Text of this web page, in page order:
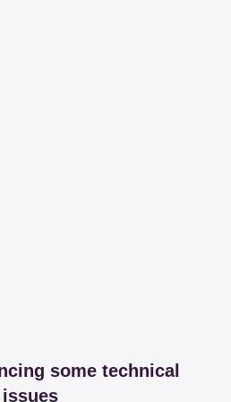
some technical
issues